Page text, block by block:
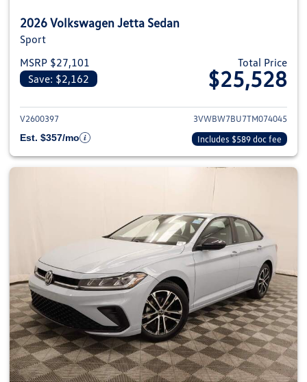
2026 Volkswagen Jetta Sedan
Sport
MSRP $27,101
Save: $2,162
Total Price
$25,528
View details for 2026
V2600397
3VWBW7BU7TM074045
Est. $357/mo
Includes $589 doc fee